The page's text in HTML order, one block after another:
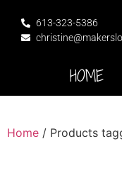
613-323-5386
HOME
Home / Products